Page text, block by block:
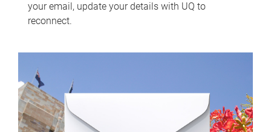
your email, update your details with UQ to
reconnect.